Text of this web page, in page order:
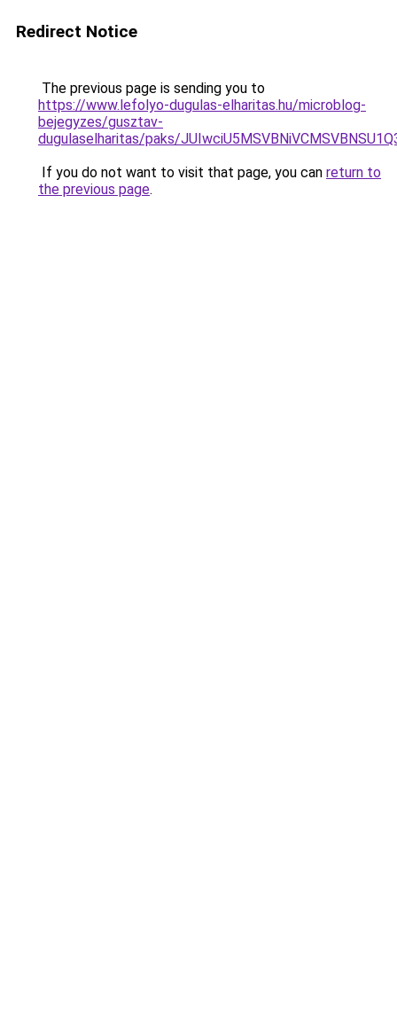
Redirect Notice
The previous page is sending you to
https://www.lefolyo-dugulas-elharitas.hu/microblog-
bejegyzes/gusztav-
dugulaselharitas/paks/
If you do not want to visit that page, you can return to
the previous page.